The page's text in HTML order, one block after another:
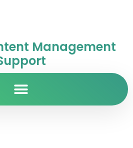
Management